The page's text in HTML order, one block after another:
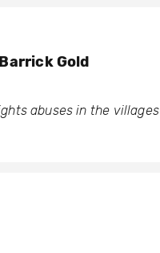
Gold
abuses in the villages